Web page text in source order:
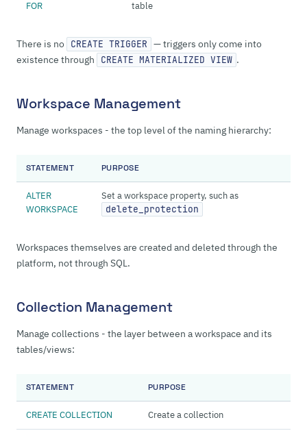
FOR table
There is no CREATE TRIGGER — triggers only come into
existence through
CREATE MATERIALIZED VIEW .
Workspace Management
Manage workspaces - the top level of the naming hierarchy:
STATEMENT PURPOSE
ALTER
WORKSPACE
Set a workspace property, such as
delete_protection
Workspaces themselves are created and deleted through the
platform, not through SQL.
Collection Management
Manage collections - the layer between a workspace and its
tables/views:
STATEMENT PURPOSE
CREATE COLLECTION Create a collection